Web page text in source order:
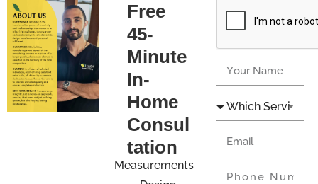
Free
45-
Minute
In-
Home
Consul
tation
Measurements